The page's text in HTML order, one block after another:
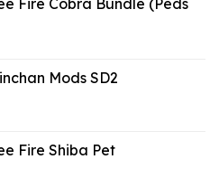
Mods SD2
Fire Shiba Pet